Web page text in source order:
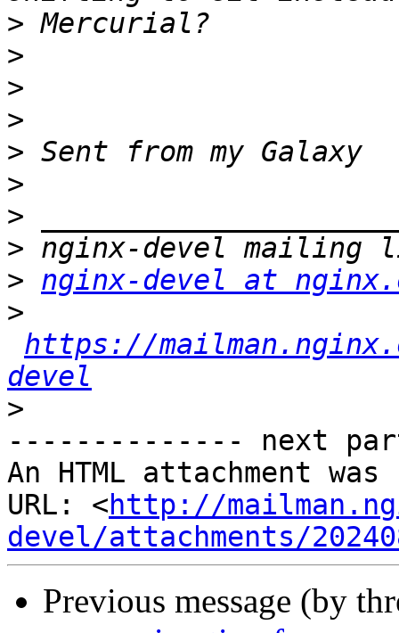
>
>
>
>
>
>
>
>
> nginx-devel at
>
https://
devel
>
-------------- next
An HTML attachment
URL: <http://
devel/attachments/
Previous message (by